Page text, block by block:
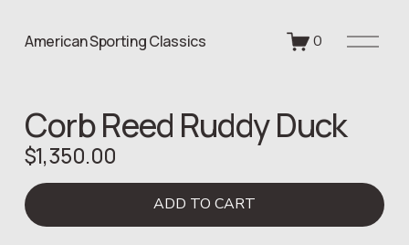
American Sporting Classics 0
O
Corb Reed Ruddy Duck
$1,350.00
ADD TO CART